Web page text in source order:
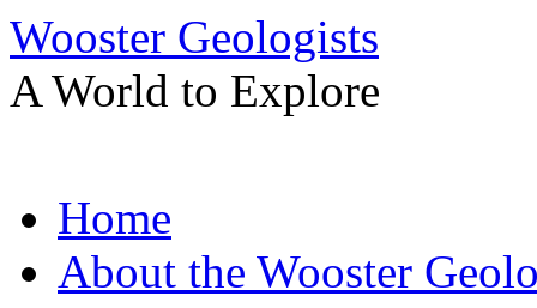
Wooster Geologists
A World to Explore
to
contentHome
About the Wooster